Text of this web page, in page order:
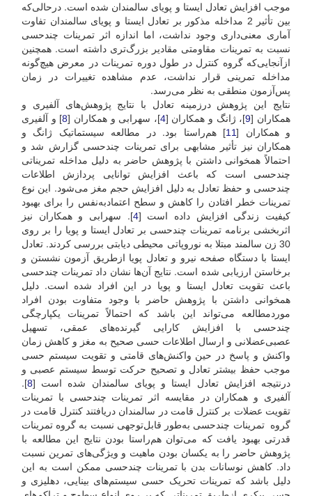
موجب افزایش تعادل ایستا و پویای سالمندان شده است. در‌حالی‌که
بین تأثیر 2 مداخله مذکور بر تعادل ایستا و پویای سالمندان تفاوت
آماری معنی‌داری وجود نداشت، اما اندازه اثر تمرینات چند‌حسی
نسبت به تمرینات مقاومتی مقادیر بزرگ‌تری داشته است. همچنین
ازآنجایی‌که گروه کنترل در طول دوره تمرینات در معرض هیچ‌گونه
مداخله تمرینی قرار نداشت، عدم مشاهده تغییرات در زمان
پس‌آزمون منطقی به نظر می‌رسد.
نتایج این پژوهش در‌زمینه تعادل با نتایج پژوهش‌های آلفیری و
همکاران [9]، ژانگ و همکاران [4]، سهرابی و همکاران [8] و آلفیری
و همکاران [11] هم‌راستا بود. در مطالعه سیستماتیک ژانگ و
همکاران نیز تأثیر مشابهی برای تمرینات چند‌حسی گزارش شد و
احتمالاً همخوانی داشتن با پژوهش حاضر به دلیل مداخله تمریناتی
چند‌حسی است که باعث افزایش توانایی پردازش اطلاعات
چندحسی و حفظ تعادل به دلیل افزایش حجم مغز می‌شود. این نوع
تمرینات خطر افتادن را کاهش و سطح اعتماد‌به‌نفس را برای بهبود
کیفیت زندگی افزایش داده است [4]. سهرابی و همکاران نیز
اثربخشی برنامه تمرینات چند‌حسی بر تعادل ایستا و پویا را بر روی
30 زن سالمند مبتلا به نوروپاتی محیطی دیابتی بررسی کردند. تعادل
ایستا با دستگاه صفحه نیرو و تعادل پویا از‌طریق آزمون نشستن و
برخاستن ارزیابی شده است. نتایج آن‌ها نشان داد تمرینات چندحسی
باعث تقویت تعادل ایستا و پویا در این افراد شده است. دلیل
همخوانی داشتن با پژوهش حاضر با وجود متفاوت بودن افراد
مورد‌مطالعه می‌تواند این باشد که احتمالاً تمرینات یکپارچگی
چند‌حسی با افزایش کارایی گیرنده‌های عمقی، تسهیل
عصبی‌عضلانی و ارسال اطلاعات حسی صحیح به مغز و کاهش زمان
واکنش و پاسخ در حین واکنش‌های قامتی و تقویت سیستم حسی
موجب حفظ بیشتر تعادل و تصحیح حرکت توسط سیستم عصبی و
در‌نتیجه افزایش تعادل ایستا و پویای سالمندان شده است [8
].
آلفیری و همکاران در مقایسه اثر تمرینات چندحسی با تمرینات
تقویت عضلات بر کنترل قامت در سالمندان دریافتند کنترل قامت در
گروه تمرینات چندحسی به‌طور قابل‌توجهی نسبت به گروه تمرینات
قدرتی بهبود یافت که می‌توان هم‌راستا بودن نتایج این مطالعه با
پژوهش حاضر را به یکسان بودن ماهیت و ویژگی‌های تمرین نسبت
داد. کاهش نوسانات بدن با تمرینات چندحسی ممکن است به این
دلیل باشد که تمرینات تحریک حسی سیستم‌های بینایی، دهلیزی و